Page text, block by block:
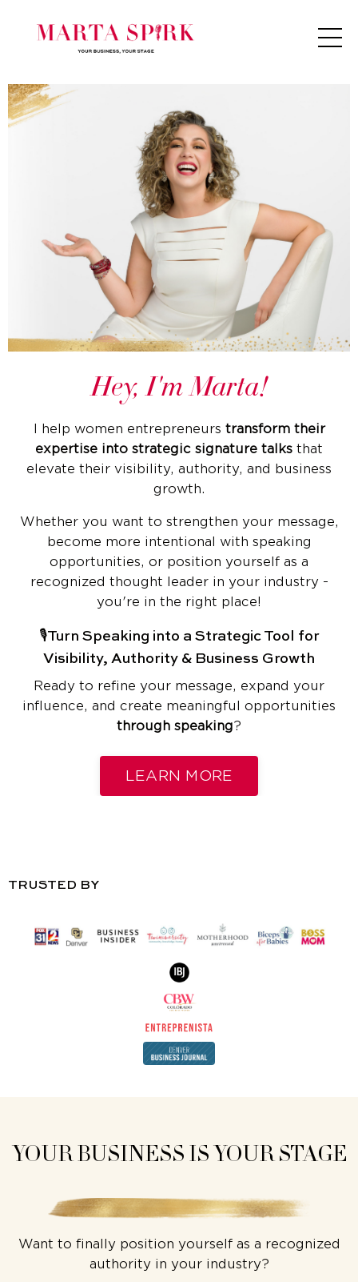
Hey, I'm Marta!
I help women entrepreneurs transform their
expertise into strategic signature talks that
elevate their visibility, authority, and business
growth.
Whether you want to strengthen your message,
become more intentional with speaking
opportunities, or position yourself as a
recognized thought leader in your industry -
you're in the right place!
🎙️Turn Speaking into a Strategic Tool for
Visibility, Authority & Business Growth
Ready to refine your message, expand your
influence, and create meaningful opportunities
through speaking?
LEARN MORE
TRUSTED BY
YOUR BUSINESS IS YOUR STAGE
Want to finally position yourself as a recognized
authority in your industry?